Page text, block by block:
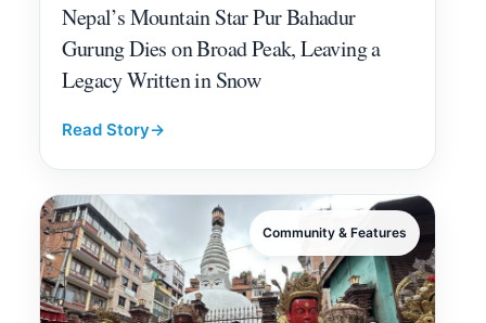
Nepal’s Mountain Star Pur Bahadur
Gurung Dies on Broad Peak, Leaving a
Legacy Written in Snow
Read Story→
Community & Features